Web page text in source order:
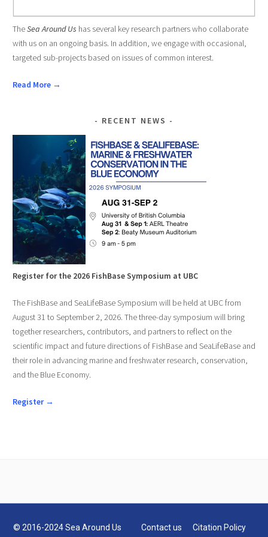
TheSea Around Us has several key research partners who collaborate
with us on an ongoing basis. In addition, we engage with occasional,
targeted sub-projects based on issues of common interest.
Read More →
RECENT NEWS
Register for the 2026 FishBase Symposium at UBC
The FishBase and SeaLifeBase Symposium will be held at UBC from
August 31 to September 2, 2026. The three-day symposium will bring
together researchers, contributors, and partners to reflect on the
scientific impact and future directions of FishBase and SeaLifeBase and
their role in advancing marine and freshwater research, conservation,
and the Blue Economy.
Register →
© 2016-2024 Sea Around Us Contact us Citation Policy